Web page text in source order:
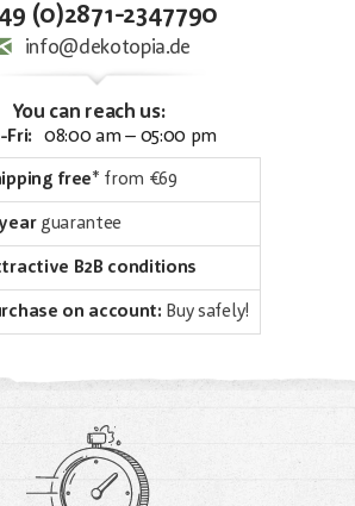
(0)2871-2347790
info@dekotopia.de
You can reach us:
Fri: 08:00 am – 05:00 pm
free* from €69
guarantee
B2B conditions
on account: Buy safely!